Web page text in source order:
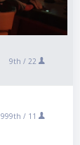
9th / 22
999th / 11